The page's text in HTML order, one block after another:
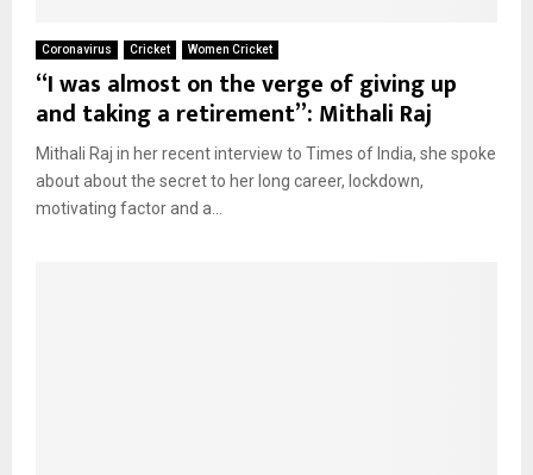
Coronavirus Cricket Women Cricket
“I was almost on the verge of giving up
and taking a retirement”: Mithali Raj
Mithali Raj in her recent interview to Times of India, she spoke
about about the secret to her long career, lockdown,
motivating factor and a...